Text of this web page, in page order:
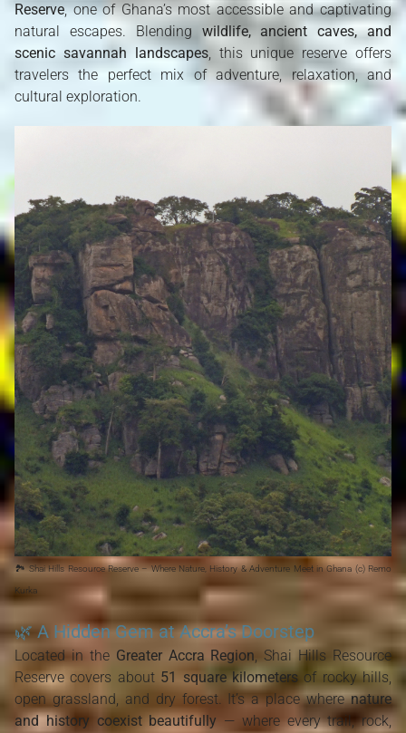
Reserve, one of Ghana’s most accessible and captivating
natural escapes. Blending wildlife, ancient caves, and
scenic savannah landscapes, this unique reserve offers
travelers the perfect mix of adventure, relaxation, and
cultural exploration.
🏞️ Shai Hills Resource Reserve – Where Nature, History & Adventure Meet in Ghana (c) Remo
Kurka
🌿 A Hidden Gem at Accra’s Doorstep
Located in the Greater Accra Region, Shai Hills Resource
Reserve covers about 51 square kilometersof rocky hills,
open grassland, and dry forest. It’s a place wherenature
and history coexist beautifully — where every trail, rock,